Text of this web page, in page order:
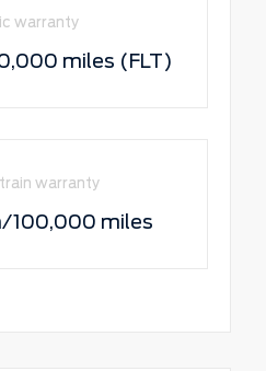
warranty
miles (FLT)
warranty
100,000 miles